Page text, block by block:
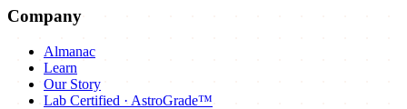
Company
Almanac
Learn
Our Story
Lab Certified · AstroGrade™